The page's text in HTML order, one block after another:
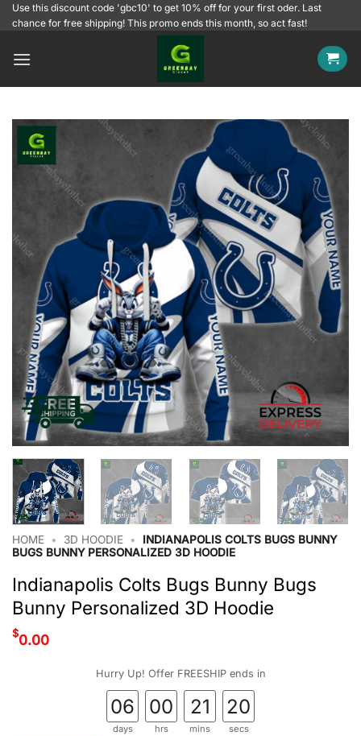
SkipUse this discount code 'gbc10' to get 10% off for your first oder. Last
chance for free shipping! This promo ends this month, so act fast!
HOME • 3D HOODIE •
INDIANAPOLIS COLTS BUGS BUNNY
BUGS BUNNY PERSONALIZED 3D HOODIE
Indianapolis Colts Bugs Bunny Bugs
Bunny Personalized 3D Hoodie
$0.00
Hurry Up! Offer FREESHIP ends in
06
days
00
hrs
21
mins
19
secs